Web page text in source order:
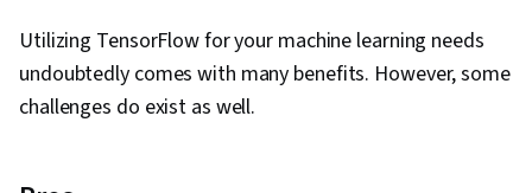
Utilizing TensorFlow for your machine learning needs
undoubtedly comes with many benefits. However, some
challenges do exist as well.